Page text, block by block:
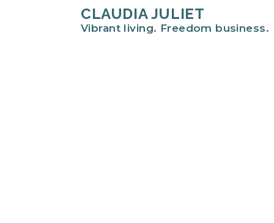
CLAUDIA JULIET
Vibrant living. Freedom business.